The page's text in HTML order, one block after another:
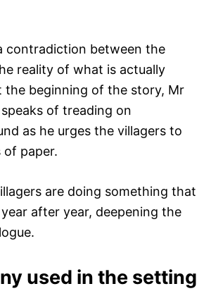
contradiction between the
reality of what is actually
the beginning of the story, Mr
of treading on
as he urges the villagers to
of paper.
are doing something that
after year, deepening the
used in the setting